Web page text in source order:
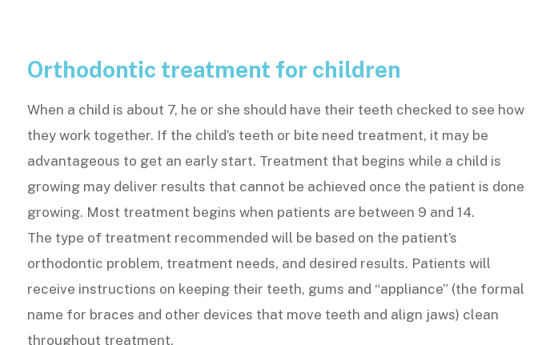
Orthodontic treatment for children
When a child is about 7, he or she should have their teeth checked to see how
they work together. If the child’s teeth or bite need treatment, it may be
advantageous to get an early start. Treatment that begins while a child is
growing may deliver results that cannot be achieved once the patient is done
growing. Most treatment begins when patients are between 9 and 14.
The type of treatment recommended will be based on the patient’s
orthodontic problem, treatment needs, and desired results. Patients will
receive instructions on keeping their teeth, gums and “appliance” (the formal
name for braces and other devices that move teeth and align jaws) clean
throughout treatment.